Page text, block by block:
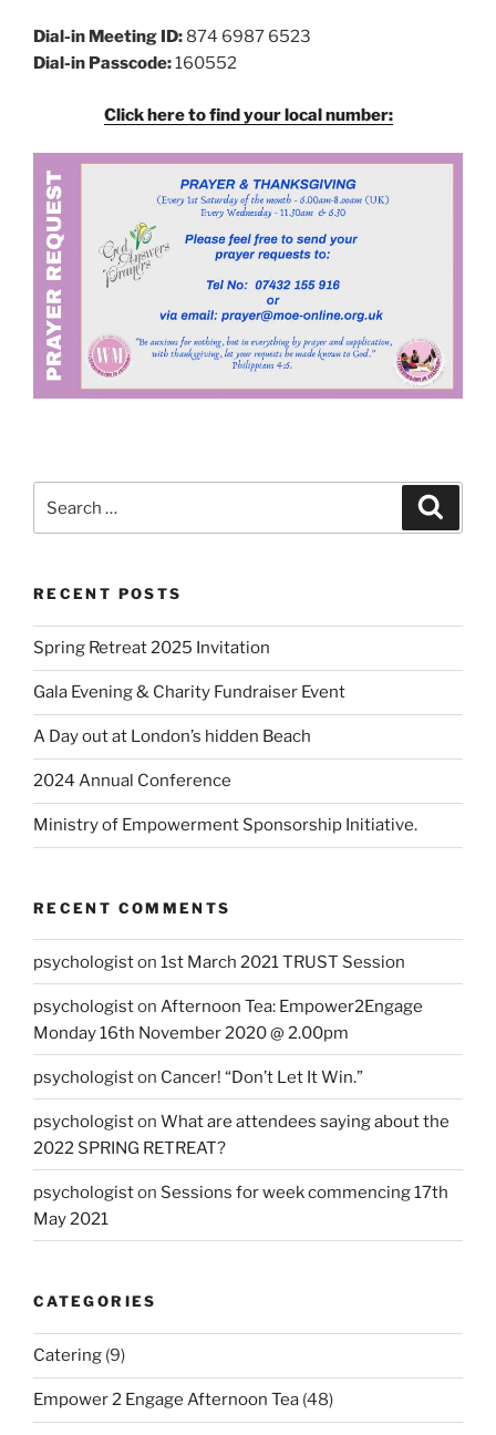
Dial-in Meeting ID: 874 6987 6523
Dial-in Passcode:160552
Click here to find your local number:
RECENT POSTS
Spring Retreat 2025 Invitation
Gala Evening & Charity Fundraiser Event
A Day out at London’s hidden Beach
2024 Annual Conference
Ministry of Empowerment Sponsorship Initiative.
RECENT COMMENTS
psychologiston 1st March 2021 TRUST Session
psychologiston Afternoon Tea: Empower2Engage
Monday 16th November 2020 @ 2.00pm
psychologiston Cancer! “Don’t Let It Win.”
psychologiston What are attendees saying about the
2022 SPRING RETREAT?
psychologiston Sessions for week commencing 17th
May 2021
CATEGORIES
Catering (9)
Empower 2 Engage Afternoon Tea (48)